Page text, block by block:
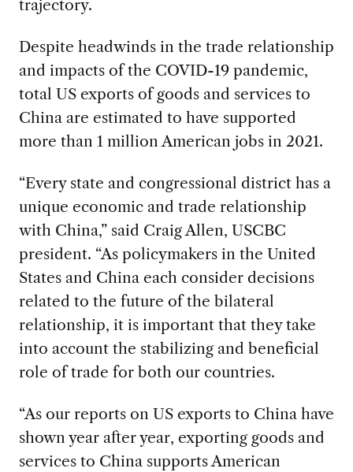
trajectory.
Despite headwinds in the trade relationship
and impacts of the COVID-19 pandemic,
total US exports of goods and services to
China are estimated to have supported
more than 1 million American jobs in 2021.
“Every state and congressional district has a
unique economic and trade relationship
with China,” said Craig Allen, USCBC
president. “As policymakers in the United
States and China each consider decisions
related to the future of the bilateral
relationship, it is important that they take
into account the stabilizing and beneficial
role of trade for both our countries.
“As our reports on US exports to China have
shown year after year, exporting goods and
services to China supports American